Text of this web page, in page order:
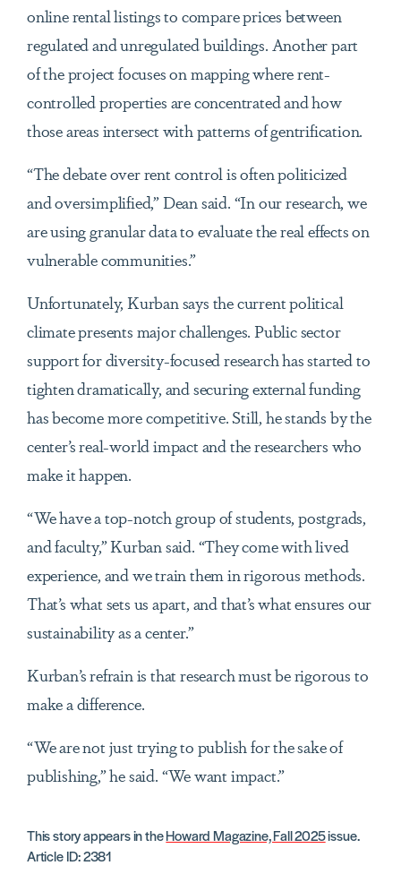
online rental listings to compare prices between
regulated and unregulated buildings. Another part
of the project focuses on mapping where rent-
controlled properties are concentrated and how
those areas intersect with patterns of gentrification.
“The debate over rent control is often politicized
and oversimplified,” Dean said. “In our research, we
are using granular data to evaluate the real effects on
vulnerable communities.”
Unfortunately, Kurban says the current political
climate presents major challenges. Public sector
support for diversity-focused research has started to
tighten dramatically, and securing external funding
has become more competitive. Still, he stands by the
center’s real-world impact and the researchers who
make it happen.
“We have a top-notch group of students, postgrads,
and faculty,” Kurban said. “They come with lived
experience, and we train them in rigorous methods.
That’s what sets us apart, and that’s what ensures our
sustainability as a center.”
Kurban’s refrain is that research must be rigorous to
make a difference.
“We are not just trying to publish for the sake of
publishing,” he said. “We want impact.”
This story appears in theHoward Magazine, Fall 2025issue.
Article ID: 2381